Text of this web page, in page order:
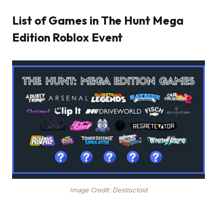
List of Games in The Hunt Mega
Edition Roblox Event
Image Credit: Destructoid